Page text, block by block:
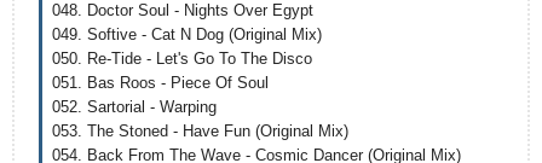
048. Doctor Soul - Nights Over Egypt
049. Softive - Cat N Dog (Original Mix)
050. Re-Tide - Let's Go To The Disco
051. Bas Roos - Piece Of Soul
052. Sartorial - Warping
053. The Stoned - Have Fun (Original Mix)
054. Back From The Wave - Cosmic Dancer (Original Mix)